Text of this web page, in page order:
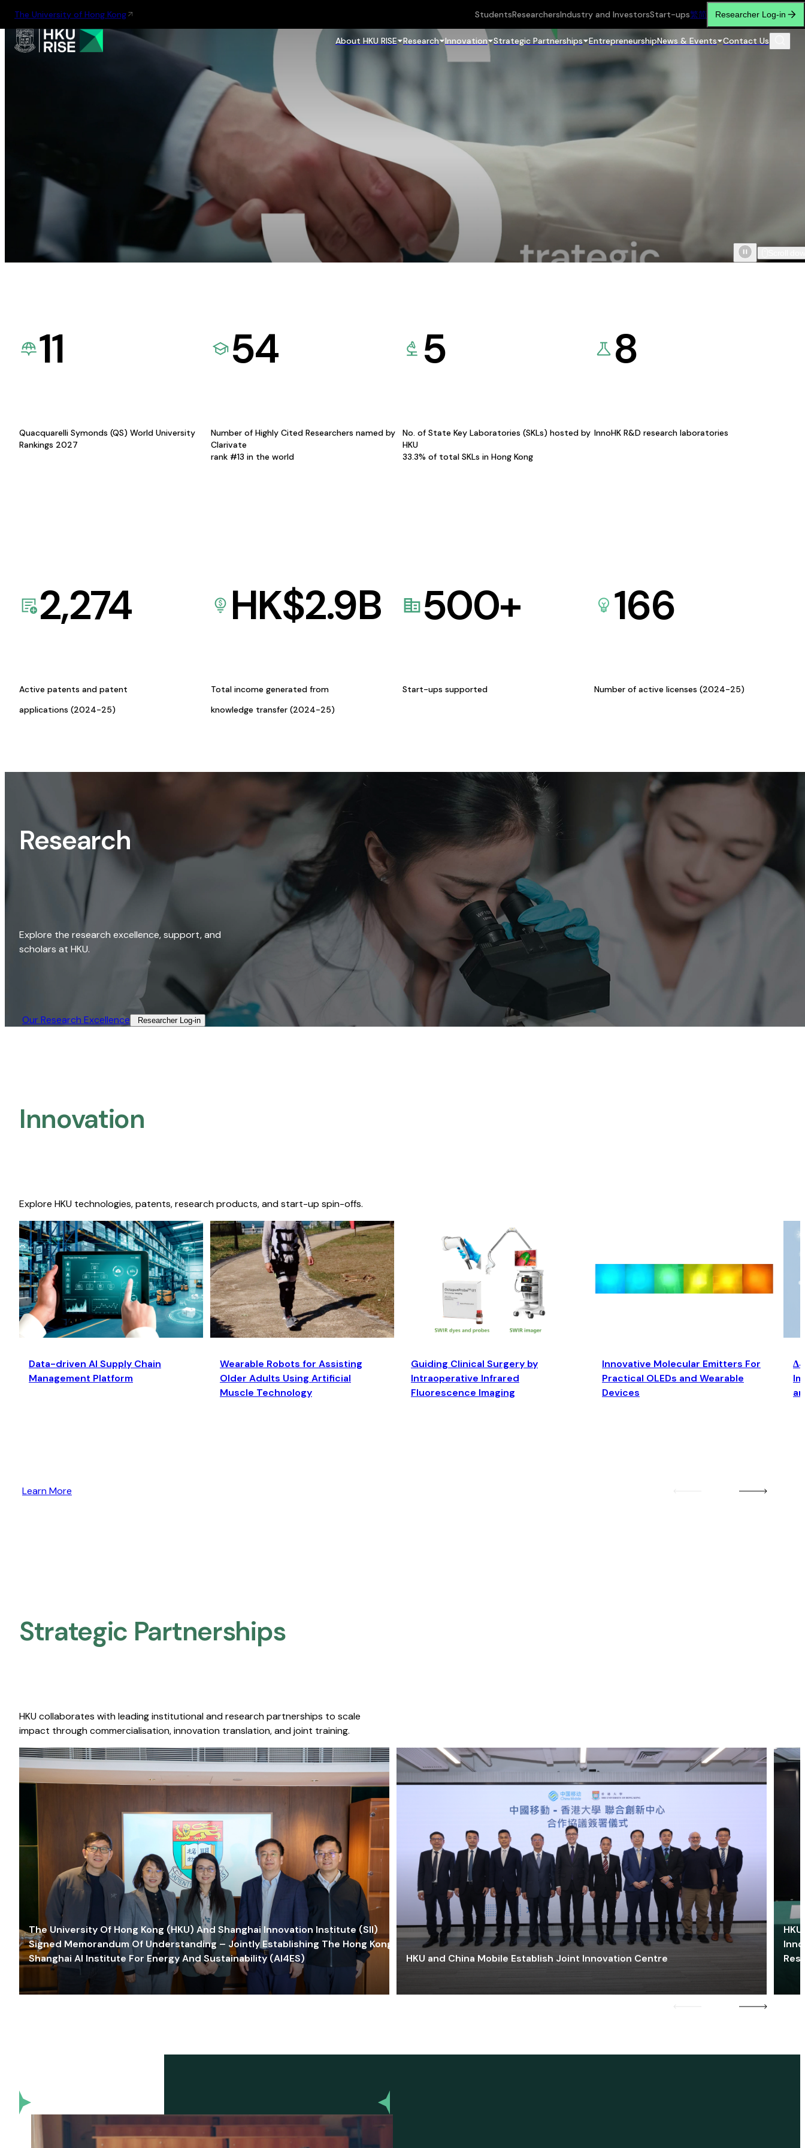
The University of Hong Kong StudentsResearchersIndustry and InvestorsStart-ups繁简 Researcher Log-in
About HKU RISE Research Innovation Strategic Partnerships EntrepreneurshipNews & Events Contact Us
11
Quacquarelli Symonds (QS) World University
Rankings 2027
54
Number of Highly Cited Researchers named by
Clarivate
rank #13 in the world
5
No. of State Key Laboratories (SKLs) hosted by
HKU
33.3% of total SKLs in Hong Kong
8
InnoHK R&D research laboratories
2,274
Active patents and patent
applications (2024-25)
HK$2.9B
Total income generated from
knowledge transfer (2024-25)
500+
Start-ups supported
166
Number of active licenses (2024-25)
Research
Explore the research excellence, support, and
scholars at HKU.
Our Research Excellence​ Researcher Log-in​
Innovation
Explore HKU technologies, patents, research products, and start-up spin-offs.
Data-driven AI Supply Chain
Management Platform
Wearable Robots for Assisting
Older Adults Using Artificial
Muscle Technology
Guiding Clinical Surgery by
Intraoperative Infrared
Fluorescence Imaging
Innovative Molecular Emitters For
Practical OLEDs and Wearable
Devices
Learn More
Strategic Partnerships​
HKU collaborates with leading institutional and research partnerships to scale
impact through commercialisation, innovation translation, and joint training.
The University Of Hong Kong (HKU) And Shanghai Innovation Institute (SII)
Signed Memorandum Of Understanding – Jointly Establishing The Hong Kong-
Shanghai AI Institute For Energy And Sustainability (AI4ES)
HKU and China Mobile Establish Joint Innovation Centre